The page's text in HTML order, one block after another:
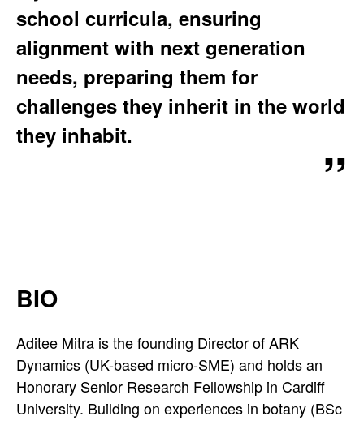
: e
e
M
i
t
L
i
n
k
school curricula, ensuring
alignment with next generation
needs, preparing them for
challenges they inherit in the world
they inhabit.
BIO
Aditee Mitra is the founding Director of ARK
Dynamics (UK-based micro-SME) and holds an
Honorary Senior Research Fellowship in Cardiff
University. Building on experiences in botany (BSc